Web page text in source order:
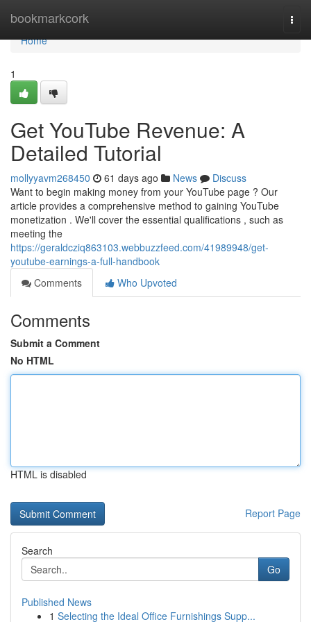
bookmarkcork
Home
Home
1
Get YouTube Revenue: A
Detailed Tutorial
mollyyavm268450 61 days ago News
Discuss
Want to begin making money from your YouTube page ? Our
article provides a comprehensive method to gaining YouTube
monetization . We'll cover the essential qualifications , such as
meeting the
https://geraldcziq863103.webbuzzfeed.com/41989948/get-
youtube-earnings-a-full-handbook
Comments
Who Upvoted
Comments
Submit a Comment
No HTML
HTML is disabled
Report Page
Search
Go
Published News
1 Selecting the Ideal Office Furnishings Supp...